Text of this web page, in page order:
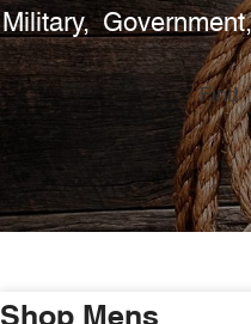
Military,
Find
Shop Mens